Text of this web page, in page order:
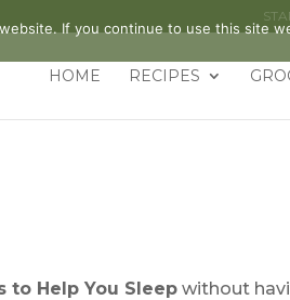
HOME RECIPES
to Help You Sleep without
If you continue to use this site